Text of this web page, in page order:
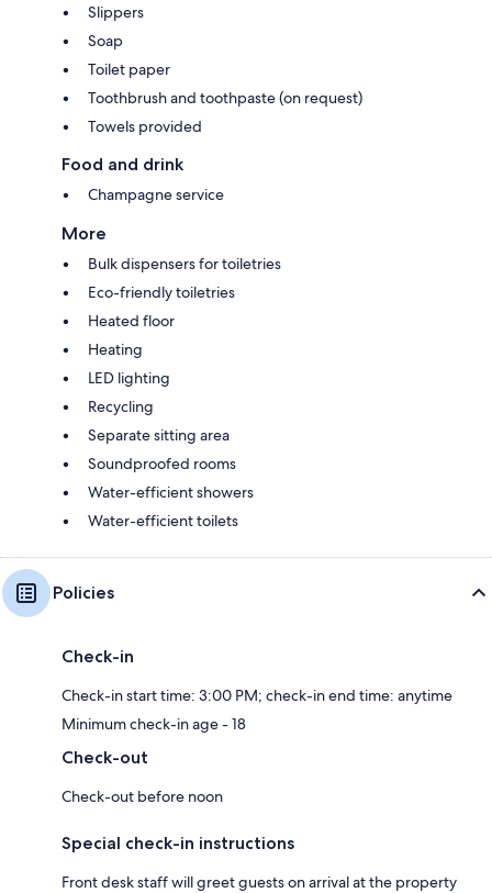
Slippers
Soap
Toilet paper
Toothbrush and toothpaste (on request)
Towels provided
Food and drink
Champagne service
More
Bulk dispensers for toiletries
Eco-friendly toiletries
Heated floor
Heating
LED lighting
Recycling
Separate sitting area
Soundproofed rooms
Water-efficient showers
Water-efficient toilets
Policies
Check-in
Check-in start time: 3:00 PM; check-in end time: anytime
Minimum check-in age - 18
Check-out
Check-out before noon
Special check-in instructions
Front desk staff will greet guests on arrival at the property